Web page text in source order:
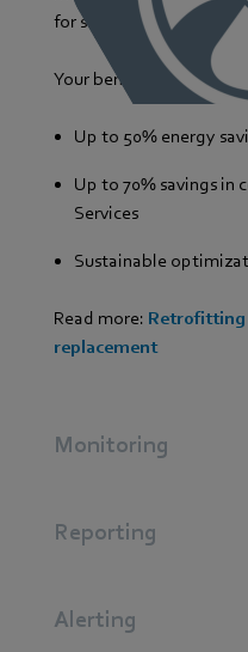
for significant energy
Your benefits at a glance:
Up to 50% energy
Up to 70% savings
Services
Sustainable
Read more: Retrofitting
replacement
Monitoring
Reporting
Alerting